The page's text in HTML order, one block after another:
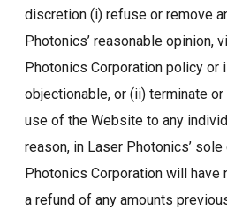
discretion (i) refuse or remove
Photonics’ reasonable opinion,
Photonics Corporation policy or
objectionable, or (ii) terminate
use of the Website to any
reason, in Laser Photonics’
Photonics Corporation will
a refund of any amounts